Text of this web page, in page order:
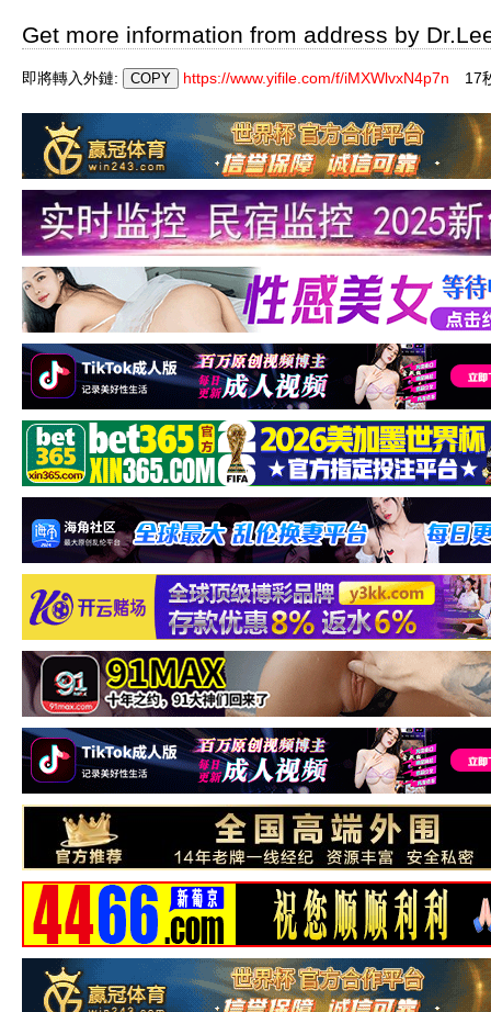
Get more information from address by
即將轉入外鏈: https://www.yifile.com/f/iMXWlvxN4p7n 16